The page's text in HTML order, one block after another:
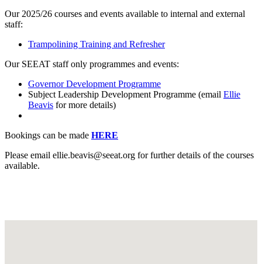
Our 2025/26 courses and events available to internal and external
staff:
Trampolining Training and Refresher
Our SEEAT staff only programmes and events:
Governor Development Programme
Subject Leadership Development Programme (email Ellie
Beavis for more details)
Bookings can be made HERE
Please email ellie.beavis@seeat.org for further details of the courses
available.